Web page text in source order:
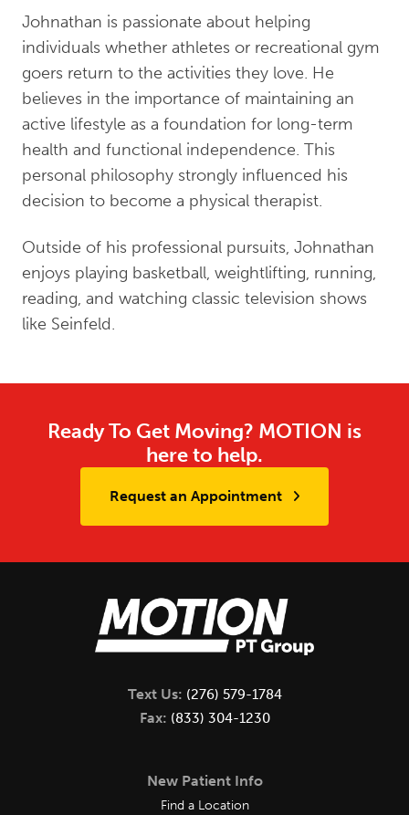
Johnathan is passionate about helping
individuals whether athletes or recreational gym
goers return to the activities they love. He
believes in the importance of maintaining an
active lifestyle as a foundation for long-term
health and functional independence. This
personal philosophy strongly influenced his
decision to become a physical therapist.
Outside of his professional pursuits, Johnathan
enjoys playing basketball, weightlifting, running,
reading, and watching classic television shows
like Seinfeld.
Ready To Get Moving? MOTION is
here to help.
Request an Appointment
Text Us: (276) 579-1784
Fax: (833) 304-1230
New Patient Info
Find a Location